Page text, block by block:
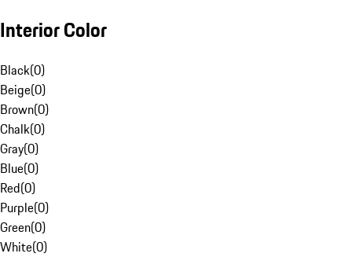
Interior Color
Black(0)
Beige(0)
Brown(0)
Chalk(0)
Gray(0)
Blue(0)
Red(0)
Purple(0)
Green(0)
White(0)